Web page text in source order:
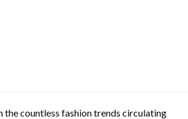
countless fashion trends circulating